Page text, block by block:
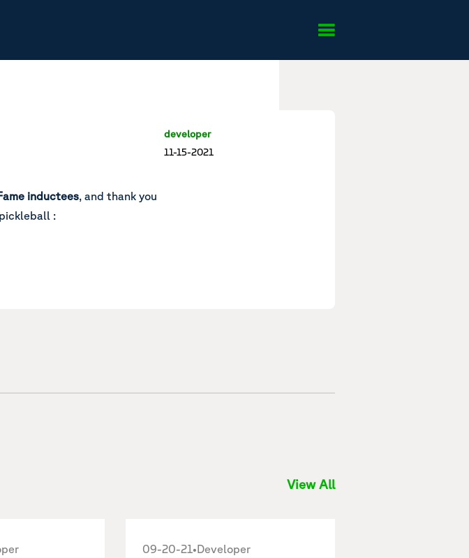
developer
11-15-2021
inductees, and thank you
:
View All
09-20-21• Developer